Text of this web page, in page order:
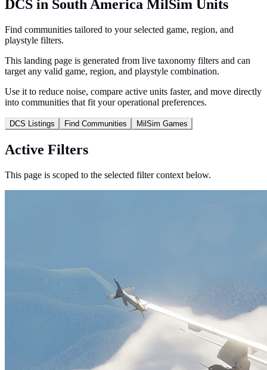
DCS in South America MilSim Units
Find communities tailored to your selected game, region, and
playstyle filters.
This landing page is generated from live taxonomy filters and can
target any valid game, region, and playstyle combination.
Use it to reduce noise, compare active units faster, and move directly
into communities that fit your operational preferences.
DCS Listings Find Communities MilSim Games
Active Filters
This page is scoped to the selected filter context below.